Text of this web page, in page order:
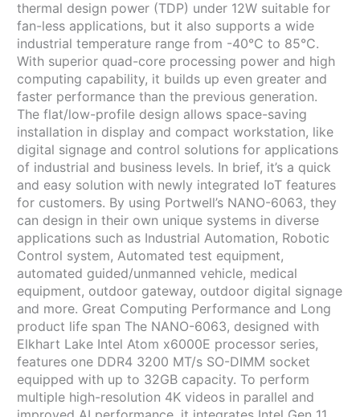
thermal design power (TDP) under 12W suitable for
fan-less applications, but it also supports a wide
industrial temperature range from -40°C to 85°C.
With superior quad-core processing power and high
computing capability, it builds up even greater and
faster performance than the previous generation.
The flat/low-profile design allows space-saving
installation in display and compact workstation, like
digital signage and control solutions for applications
of industrial and business levels. In brief, it’s a quick
and easy solution with newly integrated IoT features
for customers. By using Portwell’s NANO-6063, they
can design in their own unique systems in diverse
applications such as Industrial Automation, Robotic
Control system, Automated test equipment,
automated guided/unmanned vehicle, medical
equipment, outdoor gateway, outdoor digital signage
and more. Great Computing Performance and Long
product life span The NANO-6063, designed with
Elkhart Lake Intel Atom x6000E processor series,
features one DDR4 3200 MT/s SO-DIMM socket
equipped with up to 32GB capacity. To perform
multiple high-resolution 4K videos in parallel and